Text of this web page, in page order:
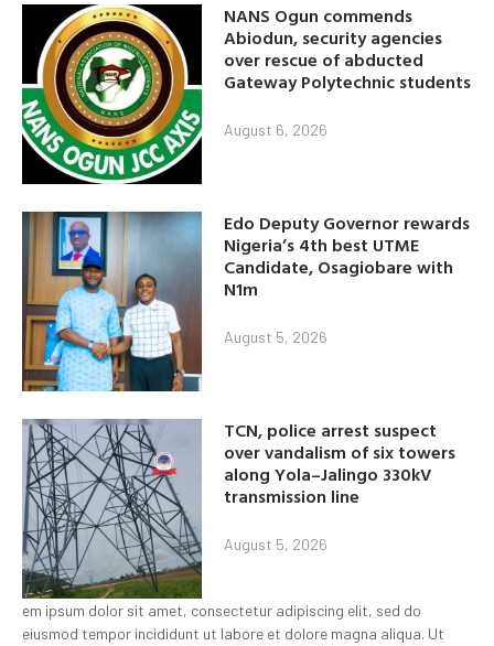
NANS Ogun commends
Abiodun, security agencies
over rescue of abducted
Gateway Polytechnic students
August 6, 2026
Edo Deputy Governor rewards
Nigeria’s 4th best UTME
Candidate, Osagiobare with
N1m
August 5, 2026
TCN, police arrest suspect
over vandalism of six towers
along Yola–Jalingo 330kV
transmission line
August 5, 2026
em ipsum dolor sit amet, consectetur adipiscing elit, sed do
eiusmod tempor incididunt ut labore et dolore magna aliqua. Ut